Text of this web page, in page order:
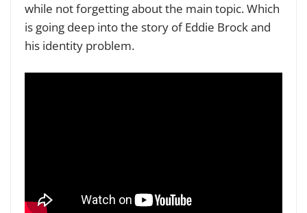
while not forgetting about the main topic. Which
is going deep into the story of Eddie Brock and
his identity problem.